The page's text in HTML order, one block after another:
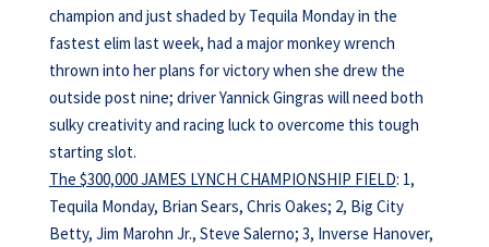
champion and just shaded by Tequila Monday in the
fastest elim last week, had a major monkey wrench
thrown into her plans for victory when she drew the
outside post nine; driver Yannick Gingras will need both
sulky creativity and racing luck to overcome this tough
starting slot.
The $300,000 JAMES LYNCH CHAMPIONSHIP FIELD: 1,
Tequila Monday, Brian Sears, Chris Oakes; 2, Big City
Betty, Jim Marohn Jr., Steve Salerno; 3, Inverse Hanover,